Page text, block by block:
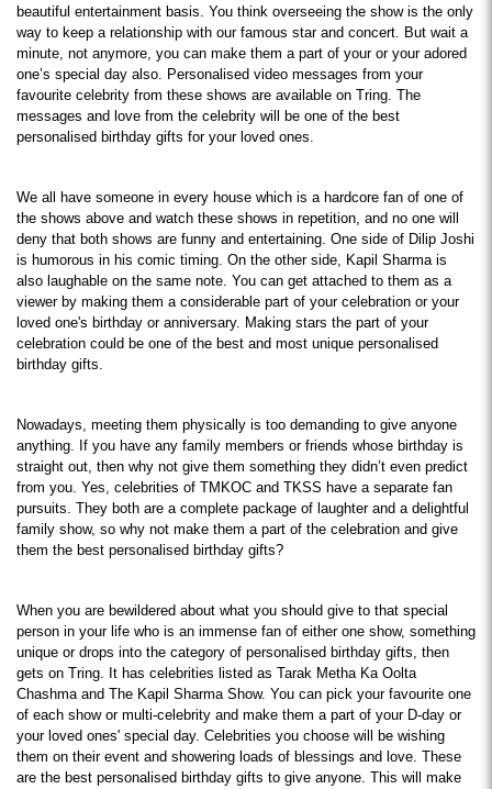
beautiful entertainment basis. You think overseeing the show is the only
way to keep a relationship with our famous star and concert. But wait a
minute, not anymore, you can make them a part of your or your adored
one’s special day also. Personalised video messages from your
favourite celebrity from these shows are available on Tring. The
messages and love from the celebrity will be one of the best
personalised birthday gifts for your loved ones.
We all have someone in every house which is a hardcore fan of one of
the shows above and watch these shows in repetition, and no one will
deny that both shows are funny and entertaining. One side of Dilip Joshi
is humorous in his comic timing. On the other side, Kapil Sharma is
also laughable on the same note. You can get attached to them as a
viewer by making them a considerable part of your celebration or your
loved one's birthday or anniversary. Making stars the part of your
celebration could be one of the best and most unique personalised
birthday gifts.
Nowadays, meeting them physically is too demanding to give anyone
anything. If you have any family members or friends whose birthday is
straight out, then why not give them something they didn’t even predict
from you. Yes, celebrities of TMKOC and TKSS have a separate fan
pursuits. They both are a complete package of laughter and a delightful
family show, so why not make them a part of the celebration and give
them the best personalised birthday gifts?
When you are bewildered about what you should give to that special
person in your life who is an immense fan of either one show, something
unique or drops into the category of personalised birthday gifts, then
gets on Tring. It has celebrities listed as Tarak Metha Ka Oolta
Chashma and The Kapil Sharma Show. You can pick your favourite one
of each show or multi-celebrity and make them a part of your D-day or
your loved ones' special day. Celebrities you choose will be wishing
them on their event and showering loads of blessings and love. These
are the best personalised birthday gifts to give anyone. This will make